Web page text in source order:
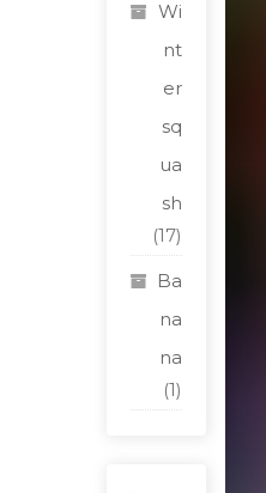
Wi
nt
er
sq
ua
sh
(17)
Ba
na
na
(1)